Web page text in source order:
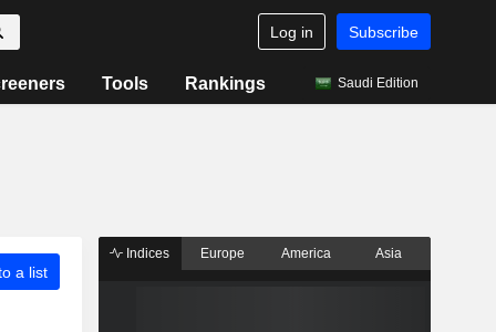
Log in Subscribe
Tools Rankings Saudi Edition
a list
Indices Europe America Asia